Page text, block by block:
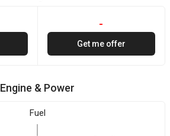
-
Get me offer
Engine & Power
Fuel